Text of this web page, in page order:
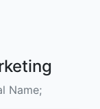
Name;